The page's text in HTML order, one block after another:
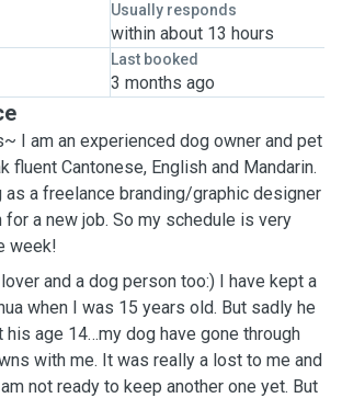
Usually responds
within about 13 hours
Last booked
3 months ago
I am an experienced dog owner and pet
fluent Cantonese, English and Mandarin.
as a freelance branding/graphic designer
for a new job. So my schedule is very
week!
and a dog person too:) I have kept a
when I was 15 years old. But sadly he
his age 14…my dog have gone through
with me. It was really a lost to me and
not ready to keep another one yet. But